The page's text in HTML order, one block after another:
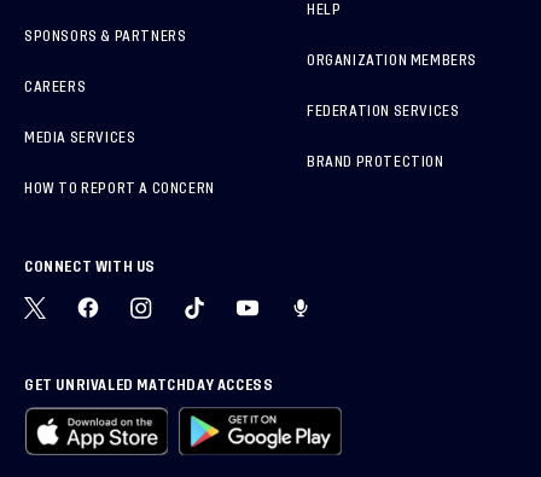
SPONSORS & PARTNERS
CAREERS
MEDIA SERVICES
HOW TO REPORT A CONCERN
HELP
ORGANIZATION MEMBERS
FEDERATION SERVICES
BRAND PROTECTION
CONNECT WITH US
GET UNRIVALED MATCHDAY ACCESS